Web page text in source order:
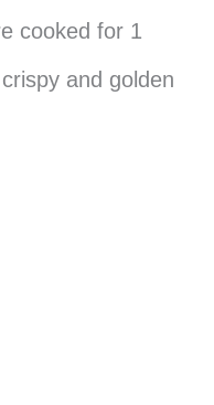
cooked for 1
and golden